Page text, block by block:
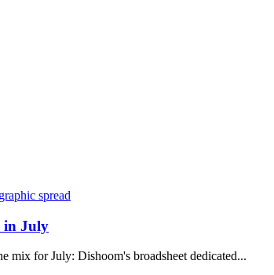
in July
mix for July: Dishoom's broadsheet dedicated...